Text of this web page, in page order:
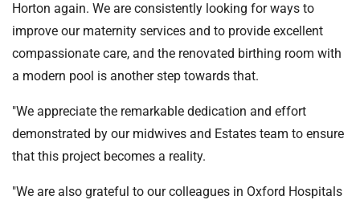
Horton again. We are consistently looking for ways to
improve our maternity services and to provide excellent
compassionate care, and the renovated birthing room with
a modern pool is another step towards that.
"We appreciate the remarkable dedication and effort
demonstrated by our midwives and Estates team to ensure
that this project becomes a reality.
"We are also grateful to our colleagues in Oxford Hospitals